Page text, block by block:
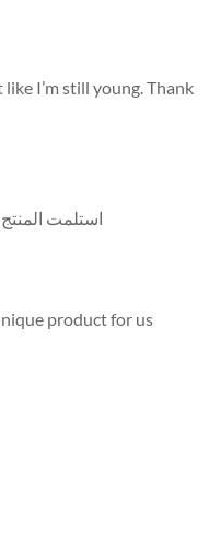
I’m still young. Thank
استلمت
product for us